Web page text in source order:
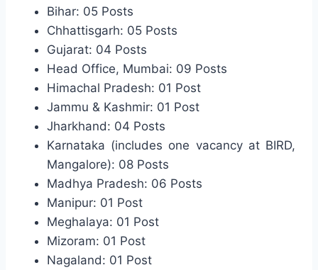
Bihar: 05 Posts
Chhattisgarh: 05 Posts
Gujarat: 04 Posts
Head Office, Mumbai: 09 Posts
Himachal Pradesh: 01 Post
Jammu & Kashmir: 01 Post
Jharkhand: 04 Posts
Karnataka (includes one vacancy at BIRD,
Mangalore): 08 Posts
Madhya Pradesh: 06 Posts
Manipur: 01 Post
Meghalaya: 01 Post
Mizoram: 01 Post
Nagaland: 01 Post